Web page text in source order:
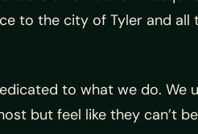
to the city of Tyler and
to what we do.
but feel like they can’t